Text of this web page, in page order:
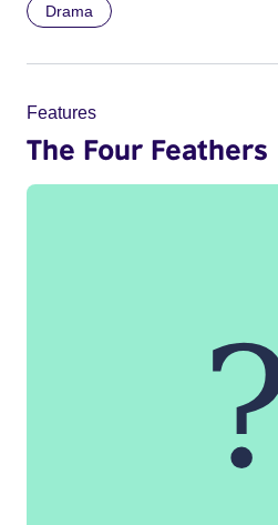
Drama
Features
The Four Feathers